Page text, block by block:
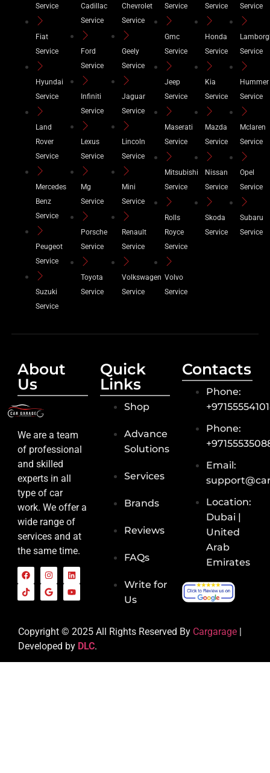
Service
Fiat
Service
Hyundai
Service
Land
Rover
Service
Mercedes
Benz
Service
Peugeot
Service
Suzuki
Service
Cadillac
Service
Ford
Service
Infiniti
Service
Lexus
Service
Mg
Service
Porsche
Service
Toyota
Service
Chevrolet
Service
Geely
Service
Jaguar
Service
Lincoln
Service
Mini
Service
Renault
Service
Volkswagen
Service
Service
Gmc
Service
Jeep
Service
Maserati
Service
Mitsubishi
Service
Rolls
Royce
Service
Volvo
Service
Service
Honda
Service
Kia
Service
Mazda
Service
Nissan
Service
Skoda
Service
Service
Service
Hummer
Service
Mclaren
Service
Opel
Service
Subaru
Service
About
Us
We are a team
of professional
and skilled
experts in all
type of car
work. We offer a
wide range of
services and at
the same time.
Quick
Links
Shop
Advance
Solutions
Services
Brands
Reviews
FAQs
Write for
Us
Contacts
Phone:
Phone:
Email:
Location:
Dubai |
United
Arab
Emirates
Copyright © 2025 All Rights Reserved By Cargarage |
Developed by DLC.